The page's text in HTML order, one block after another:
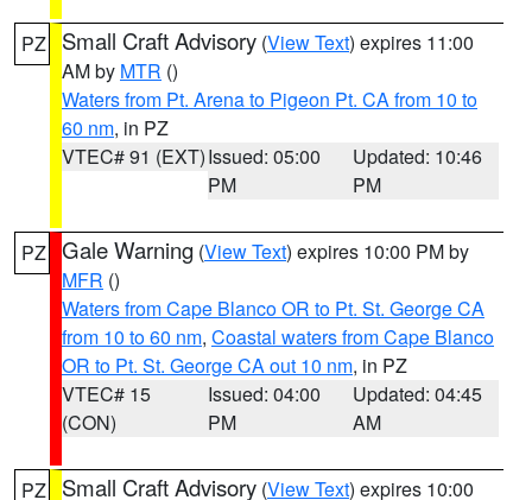
PZ Small Craft Advisory (View Text) expires 11:00
AM by MTR ()
Waters from Pt. Arena to Pigeon Pt. CA from 10 to
60 nm, in PZ
VTEC# 91 (EXT)Issued: 05:00
PM
Updated: 10:46
PM
PZ Gale Warning (View Text) expires 10:00 PM by
MFR ()
Waters from Cape Blanco OR to Pt. St. George CA
from 10 to 60 nm, Coastal waters from Cape Blanco
OR to Pt. St. George CA out 10 nm, in PZ
VTEC# 15
(CON)
Issued: 04:00
PM
Updated: 04:45
AM
PZ Small Craft Advisory (View Text) expires 10:00